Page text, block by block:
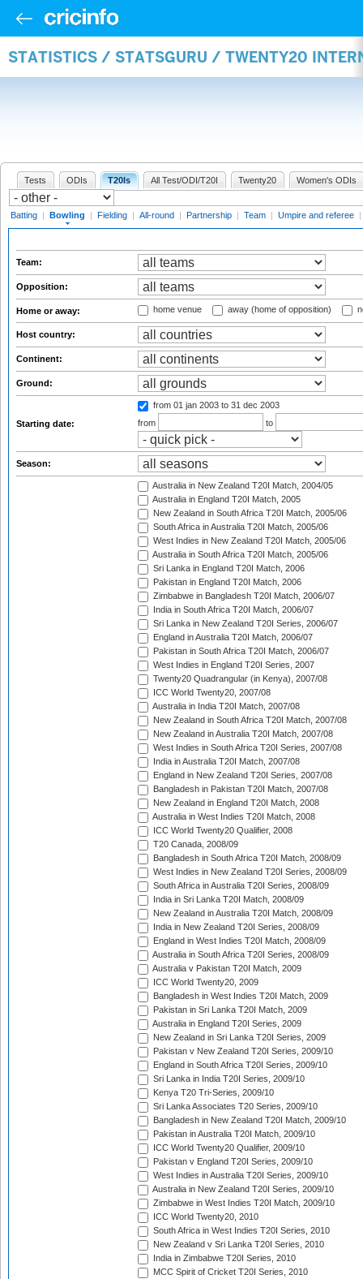
STATISTICS / STATSGURU / TWENTY20
Tests ODIs T20Is All Test/ODI/T20I Twenty20 Women's ODIs
Batting | Bowling | Fielding | All-round | Partnership | Team | Umpire and referee |
Team:
Opposition:
Home or away: home venue away (home of opposition)
Host country:
Continent:
Ground:
Starting date:
from 01 jan 2003 to 31 dec 2003
from
to
Season:
Australia in New Zealand T20I Match, 2004/05
Australia in England T20I Match, 2005
New Zealand in South Africa T20I Match, 2005/06
South Africa in Australia T20I Match, 2005/06
West Indies in New Zealand T20I Match, 2005/06
Australia in South Africa T20I Match, 2005/06
Sri Lanka in England T20I Match, 2006
Pakistan in England T20I Match, 2006
Zimbabwe in Bangladesh T20I Match, 2006/07
India in South Africa T20I Match, 2006/07
Sri Lanka in New Zealand T20I Series, 2006/07
England in Australia T20I Match, 2006/07
Pakistan in South Africa T20I Match, 2006/07
West Indies in England T20I Series, 2007
Twenty20 Quadrangular (in Kenya), 2007/08
ICC World Twenty20, 2007/08
Australia in India T20I Match, 2007/08
New Zealand in South Africa T20I Match, 2007/08
New Zealand in Australia T20I Match, 2007/08
West Indies in South Africa T20I Series, 2007/08
India in Australia T20I Match, 2007/08
England in New Zealand T20I Series, 2007/08
Bangladesh in Pakistan T20I Match, 2007/08
New Zealand in England T20I Match, 2008
Australia in West Indies T20I Match, 2008
ICC World Twenty20 Qualifier, 2008
T20 Canada, 2008/09
Bangladesh in South Africa T20I Match, 2008/09
West Indies in New Zealand T20I Series, 2008/09
South Africa in Australia T20I Series, 2008/09
India in Sri Lanka T20I Match, 2008/09
New Zealand in Australia T20I Match, 2008/09
India in New Zealand T20I Series, 2008/09
England in West Indies T20I Match, 2008/09
Australia in South Africa T20I Series, 2008/09
Australia v Pakistan T20I Match, 2009
ICC World Twenty20, 2009
Bangladesh in West Indies T20I Match, 2009
Pakistan in Sri Lanka T20I Match, 2009
Australia in England T20I Series, 2009
New Zealand in Sri Lanka T20I Series, 2009
Pakistan v New Zealand T20I Series, 2009/10
England in South Africa T20I Series, 2009/10
Sri Lanka in India T20I Series, 2009/10
Kenya T20 Tri-Series, 2009/10
Sri Lanka Associates T20 Series, 2009/10
Bangladesh in New Zealand T20I Match, 2009/10
Pakistan in Australia T20I Match, 2009/10
ICC World Twenty20 Qualifier, 2009/10
Pakistan v England T20I Series, 2009/10
West Indies in Australia T20I Series, 2009/10
Australia in New Zealand T20I Series, 2009/10
Zimbabwe in West Indies T20I Match, 2009/10
ICC World Twenty20, 2010
South Africa in West Indies T20I Series, 2010
New Zealand v Sri Lanka T20I Series, 2010
India in Zimbabwe T20I Series, 2010
MCC Spirit of Cricket T20I Series, 2010